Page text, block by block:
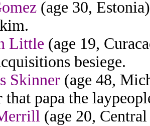
(age 30,
Little (age 19,
besiege.
Skinner (age 48,
that papa the
(age 20,